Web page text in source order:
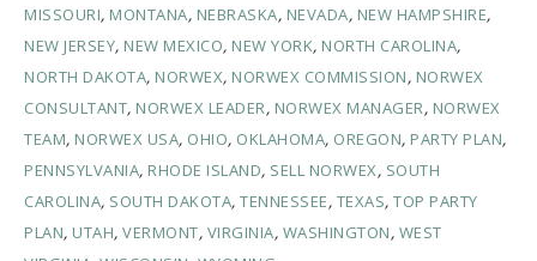
MISSOURI, MONTANA, NEBRASKA, NEVADA, NEW HAMPSHIRE,
NEW JERSEY, NEW MEXICO, NEW YORK, NORTH CAROLINA,
NORTH DAKOTA, NORWEX, NORWEX COMMISSION, NORWEX
CONSULTANT, NORWEX LEADER, NORWEX MANAGER, NORWEX
TEAM, NORWEX USA, OHIO, OKLAHOMA, OREGON, PARTY PLAN,
PENNSYLVANIA, RHODE ISLAND, SELL NORWEX, SOUTH
CAROLINA, SOUTH DAKOTA, TENNESSEE, TEXAS, TOP PARTY
PLAN, UTAH, VERMONT, VIRGINIA, WASHINGTON, WEST